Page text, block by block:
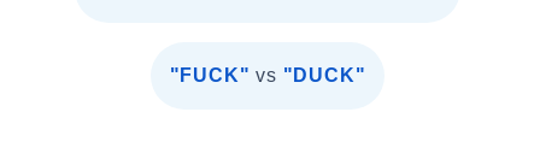
"FUCK" vs "DUCK"